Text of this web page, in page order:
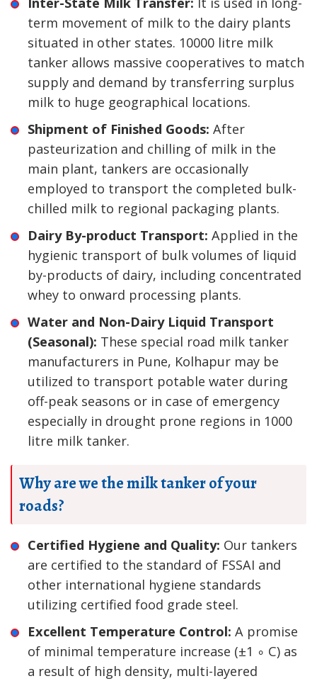
term movement of milk to the dairy plants
situated in other states. 10000 litre milk
tanker allows massive cooperatives to match
supply and demand by transferring surplus
milk to huge geographical locations.
Shipment of Finished Goods: After
pasteurization and chilling of milk in the
main plant, tankers are occasionally
employed to transport the completed bulk-
chilled milk to regional packaging plants.
Dairy By-product Transport: Applied in the
hygienic transport of bulk volumes of liquid
by-products of dairy, including concentrated
whey to onward processing plants.
Water and Non-Dairy Liquid Transport
(Seasonal): These special road milk tanker
manufacturers in Pune, Kolhapur may be
utilized to transport potable water during
off-peak seasons or in case of emergency
especially in drought prone regions in 1000
litre milk tanker.
Why are we the milk tanker of your
roads?
Certified Hygiene and Quality: Our tankers
are certified to the standard of FSSAI and
other international hygiene standards
utilizing certified food grade steel.
Excellent Temperature Control: A promise
of minimal temperature increase (±1 ∘ C) as
a result of high density, multi-layered